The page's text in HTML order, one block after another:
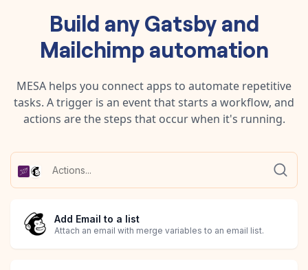
Build anyGatsbyand
Mailchimpautomation
MESA helps you connect apps to automate repetitive
tasks. A trigger is an event that starts a workflow, and
actions are the steps that occur when it's running.
Add Email to a list
Attach an email with merge variables to an email list.